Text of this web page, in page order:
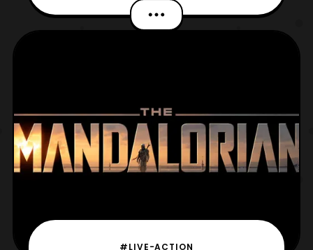
famous bounty hunter Boba Fett in the
second season of The Mandalorian. The
#LIVE-ACTION